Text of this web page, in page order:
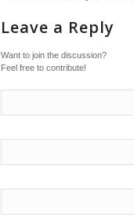
Leave a Reply
Want to join the discussion?
Feel free to contribute!